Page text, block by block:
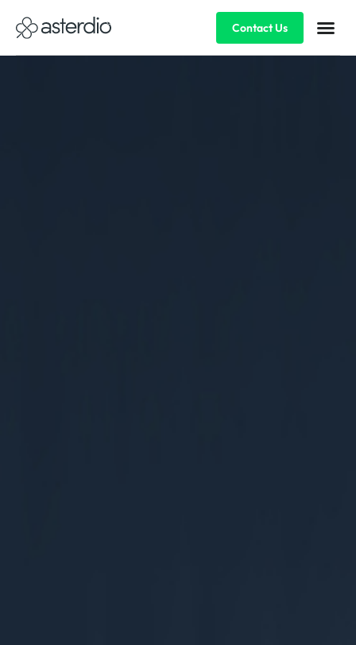
Contact Us